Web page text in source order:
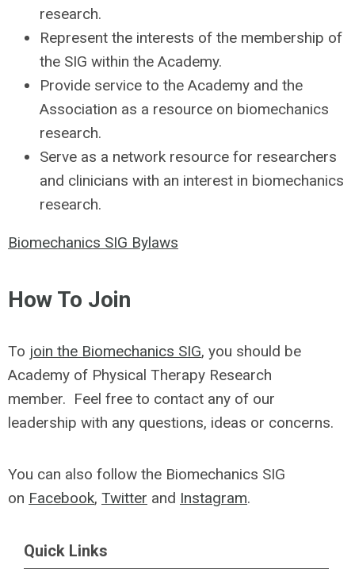
research.
Represent the interests of the membership of
the SIG within the Academy.
Provide service to the Academy and the
Association as a resource on biomechanics
research.
Serve as a network resource for researchers
and clinicians with an interest in biomechanics
research.
Biomechanics SIG Bylaws
How To Join
To join the Biomechanics SIG, you should be
Academy of Physical Therapy Research
member. Feel free to contact any of our
leadership with any questions, ideas or concerns.
You can also follow the Biomechanics SIG
on Facebook, Twitter and Instagram.
Quick Links